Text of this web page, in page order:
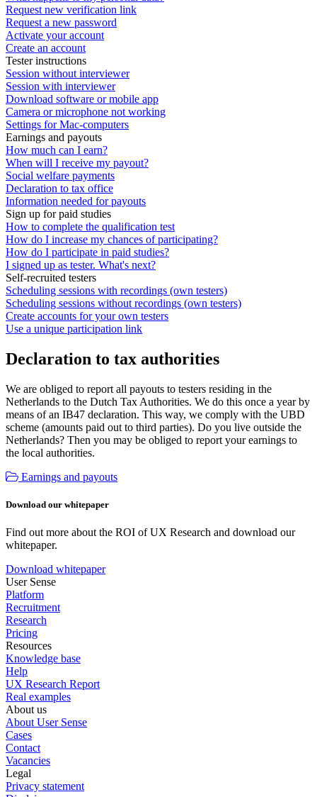
Request new verification link
Request a new password
Activate your account
Create an account
Tester instructions
Session without interviewer
Session with interviewer
Download software or mobile app
Camera or microphone not working
Settings for Mac-computers
Earnings and payouts
How much can I earn?
When will I receive my payout?
Social welfare payments
Declaration to tax office
Information needed for payouts
Sign up for paid studies
How to complete the qualification test
How do I increase my chances of participating?
How do I participate in paid studies?
I signed up as tester. What's next?
Self-recruited testers
Scheduling sessions with recordings (own testers)
Scheduling sessions without recordings (own testers)
Create accounts for your own testers
Use a unique participation link
Declaration to tax authorities
We are obliged to report all payouts to testers residing in the
Netherlands to the Dutch Tax Authorities. We do this once a year by
means of an IB47 declaration. This way, we comply with the UBD
scheme (amounts paid out to third parties). Do you live outside the
Netherlands? Then you may be obliged to report your earnings to
the local authorities.
Earnings and payouts
Download our whitepaper
Find out more about the ROI of UX Research and download our
whitepaper.
Download whitepaper
User Sense
Platform
Recruitment
Research
Pricing
Resources
Knowledge base
Help
UX Research Report
Real examples
About us
About User Sense
Cases
Contact
Vacancies
Legal
Privacy statement